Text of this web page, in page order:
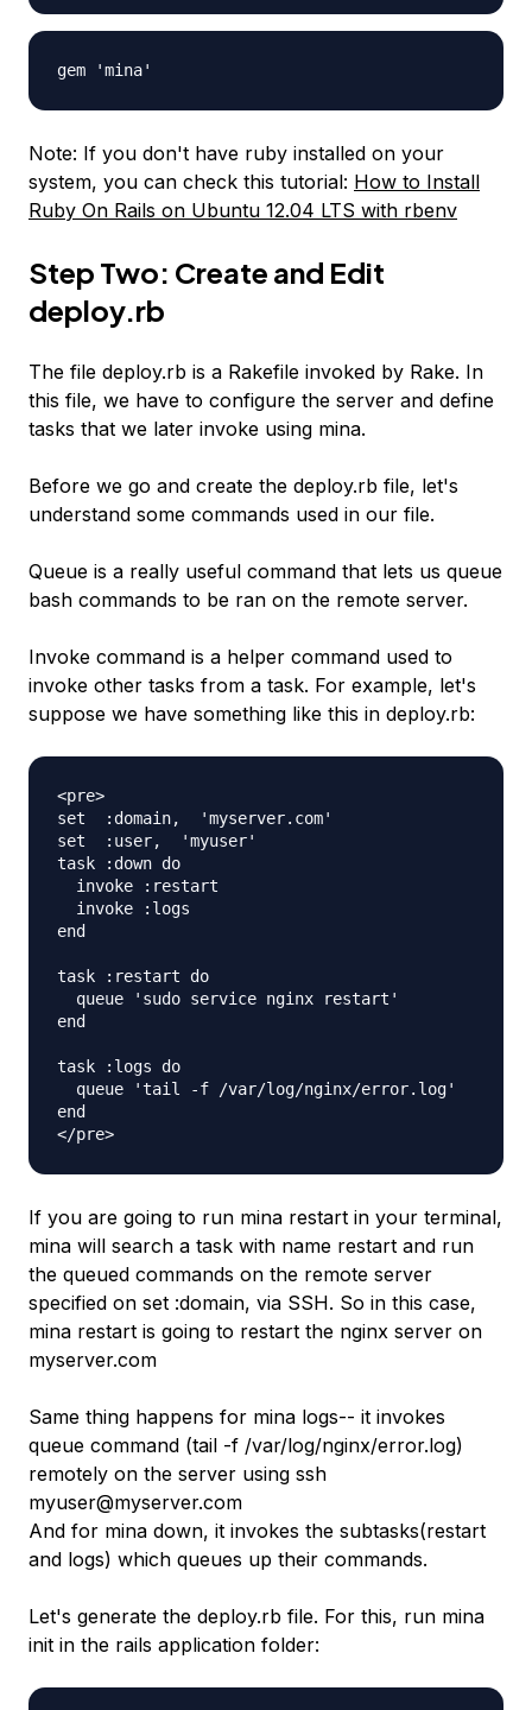
gem 'mina'
Note: If you don't have ruby installed on your
system, you can check this tutorial: How to Install
Ruby On Rails on Ubuntu 12.04 LTS with rbenv
Step Two: Create and Edit
deploy.rb
The file deploy.rb is a Rakefile invoked by Rake. In
this file, we have to configure the server and define
tasks that we later invoke using mina.
Before we go and create the deploy.rb file, let's
understand some commands used in our file.
Queue is a really useful command that lets us queue
bash commands to be ran on the remote server.
Invoke command is a helper command used to
invoke other tasks from a task. For example, let's
suppose we have something like this in deploy.rb:
<pre>
set  :domain,  'myserver.com'
set  :user,  'myuser'
task :down do
  invoke :restart
  invoke :logs
end
task :restart do
  queue 'sudo service nginx restart'
end
task :logs do
  queue 'tail -f /var/log/nginx/error.log'
end
If you are going to run mina restart in your terminal,
mina will search a task with name restart and run
the queued commands on the remote server
specified on set :domain, via SSH. So in this case,
mina restart is going to restart the nginx server on
myserver.com
Same thing happens for mina logs-- it invokes
queue command (tail -f /var/log/nginx/error.log)
remotely on the server using ssh
myuser@myserver.com
And for mina down, it invokes the subtasks(restart
and logs) which queues up their commands.
Let's generate the deploy.rb file. For this, run mina
init in the rails application folder: